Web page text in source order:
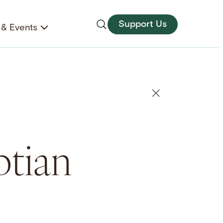
Events Support Us